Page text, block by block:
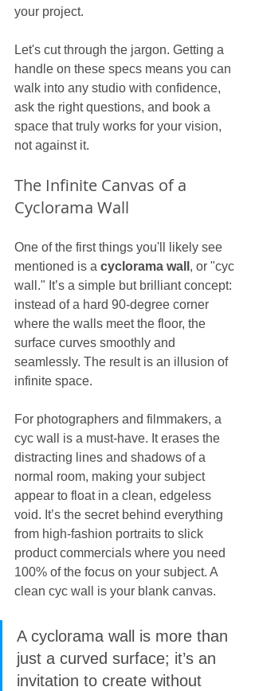
your project.
Let's cut through the jargon. Getting a
handle on these specs means you can
walk into any studio with confidence,
ask the right questions, and book a
space that truly works for your vision,
not against it.
The Infinite Canvas of a
Cyclorama Wall
One of the first things you'll likely see
mentioned is a cyclorama wall , or "cyc
wall." It’s a simple but brilliant concept:
instead of a hard 90-degree corner
where the walls meet the floor, the
surface curves smoothly and
seamlessly. The result is an illusion of
infinite space.
For photographers and filmmakers, a
cyc wall is a must-have. It erases the
distracting lines and shadows of a
normal room, making your subject
appear to float in a clean, edgeless
void. It’s the secret behind everything
from high-fashion portraits to slick
product commercials where you need
100% of the focus on your subject. A
clean cyc wall is your blank canvas.
A cyclorama wall is more than
just a curved surface; it’s an
invitation to create without